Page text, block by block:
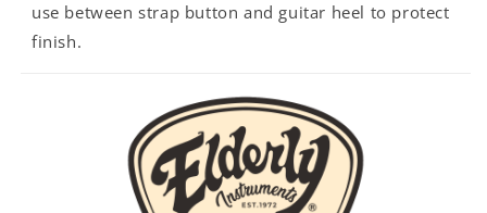
use between strap button and guitar heel to protect
finish.